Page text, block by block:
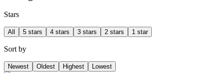
Stars
All 5 stars 4 stars 3 stars 2 stars 1 star
Sort by
Newest Oldest Highest Lowest